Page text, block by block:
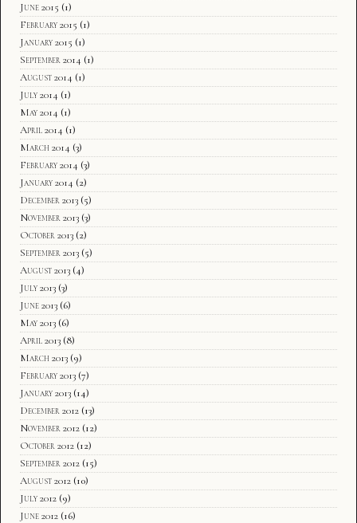
June 2015 (1)
February 2015 (1)
January 2015 (1)
September 2014 (1)
August 2014 (1)
July 2014 (1)
May 2014 (1)
April 2014 (1)
March 2014 (3)
February 2014 (3)
January 2014 (2)
December 2013 (5)
November 2013 (3)
October 2013 (2)
September 2013 (5)
August 2013 (4)
July 2013 (3)
June 2013 (6)
May 2013 (6)
April 2013 (8)
March 2013 (9)
February 2013 (7)
January 2013 (14)
December 2012 (13)
November 2012 (12)
October 2012 (12)
September 2012 (15)
August 2012 (10)
July 2012 (9)
June 2012 (16)